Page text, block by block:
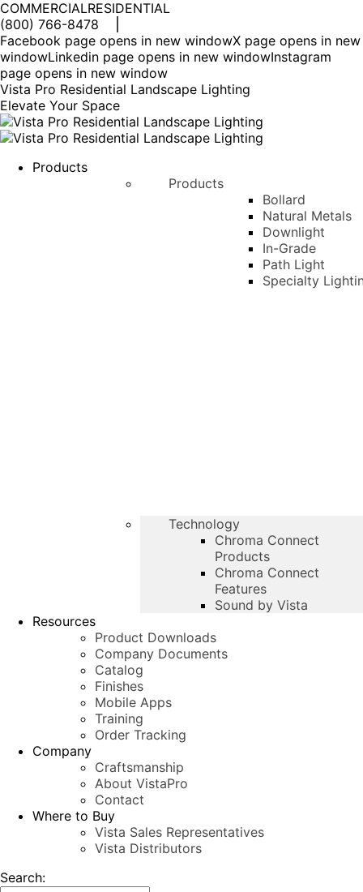
COMMERCIALRESIDENTIAL
(800) 766-8478
Facebook page opens in new windowX page opens in new
windowLinkedin page opens in new windowInstagram
page opens in new window
Vista Pro Residential Landscape Lighting
Elevate Your Space
Products
Products
Bollard
Natural Metals
Downlight
In-Grade
Path Light
Specialty
Technology
Chroma Connect
Products
Chroma Connect
Features
Sound by Vista
Resources
Product Downloads
Company Documents
Catalog
Finishes
Mobile Apps
Training
Order Tracking
Company
Craftsmanship
About VistaPro
Contact
Where to Buy
Vista Sales Representatives
Vista Distributors
Search: